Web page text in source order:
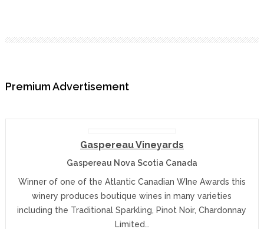
Premium Advertisement
Gaspereau Vineyards
Gaspereau Nova Scotia Canada
Winner of one of the Atlantic Canadian WIne Awards this
winery produces boutique wines in many varieties
including the Traditional Sparkling, Pinot Noir, Chardonnay
Limited…